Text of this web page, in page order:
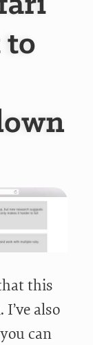
to
this
also
can